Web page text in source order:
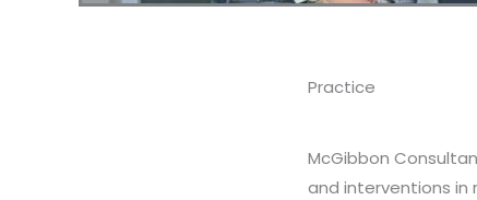
Practice
McGibbon
and interventions in